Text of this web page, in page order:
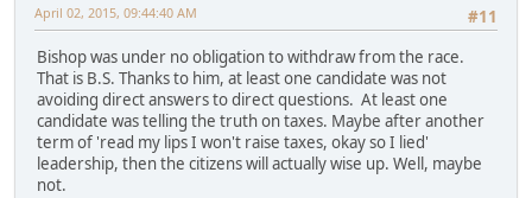
#11
April 02, 2015, 09:44:40 AM
Bishop was under no obligation to withdraw from the race.
That is B.S. Thanks to him, at least one candidate was not
avoiding direct answers to direct questions. At least one
candidate was telling the truth on taxes. Maybe after another
term of 'read my lips I won't raise taxes, okay so I lied'
leadership, then the citizens will actually wise up. Well, maybe
not.